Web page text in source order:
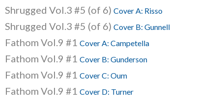
Shrugged Vol.3 #5 (of 6) Cover A: Risso
Shrugged Vol.3 #5 (of 6) Cover B: Gunnell
Fathom Vol.9 #1 Cover A: Campetella
Fathom Vol.9 #1 Cover B: Gunderson
Fathom Vol.9 #1 Cover C: Oum
Fathom Vol.9 #1 Cover D: Turner